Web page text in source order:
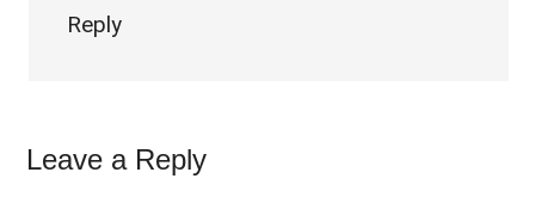
Reply
Leave a Reply